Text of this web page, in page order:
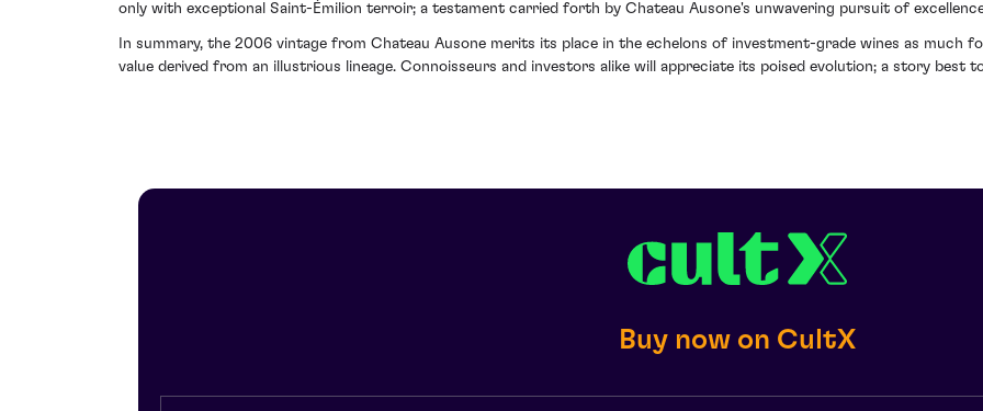
only with exceptional Saint-Émilion terroir; a testament carried forth by Chateau Ausone's unwavering pursuit of
In summary, the 2006 vintage from Chateau Ausone merits its place in the echelons of investment-grade wines as
value derived from an illustrious lineage. Connoisseurs and investors alike will appreciate its poised evolution; a story best
Buy now on CultX